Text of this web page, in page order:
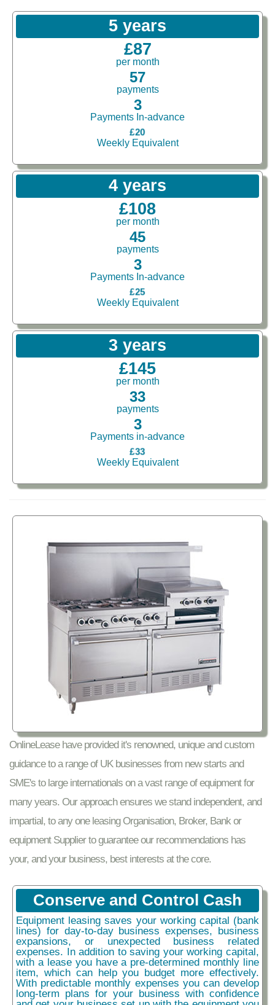
5 years
£87
per month
57
payments
3
Payments In-advance
£20
Weekly Equivalent
4 years
£108
per month
45
payments
3
Payments In-advance
£25
Weekly Equivalent
3 years
£145
per month
33
payments
3
Payments in-advance
£33
Weekly Equivalent
OnlineLease have provided it's renowned, unique and custom
guidance to a range of UK businesses from new starts and
SME's to large internationals on a vast range of equipment for
many years. Our approach ensures we stand independent, and
impartial, to any one leasing Organisation, Broker, Bank or
equipment Supplier to guarantee our recommendations has
your, and your business, best interests at the core.
Conserve and Control Cash
Equipment leasing saves your working capital (bank
lines) for day-to-day business expenses, business
expansions, or unexpected business related
expenses. In addition to saving your working capital,
with a lease you have a pre-determined monthly line
item, which can help you budget more effectively.
With predictable monthly expenses you can develop
long-term plans for your business with confidence